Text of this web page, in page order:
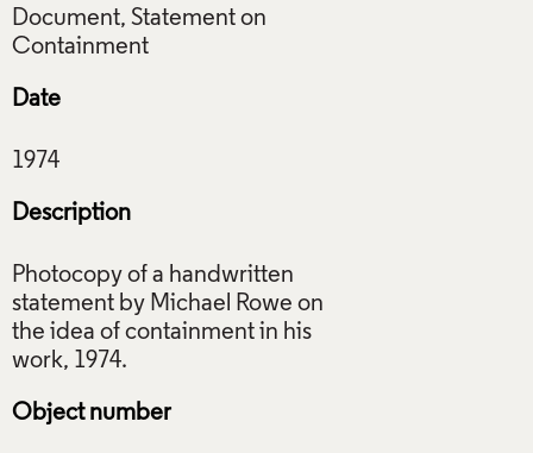
Document, Statement on
Date
Description
Photocopy of a handwritten
statement by Michael Rowe on
the idea of containment in his
Object number